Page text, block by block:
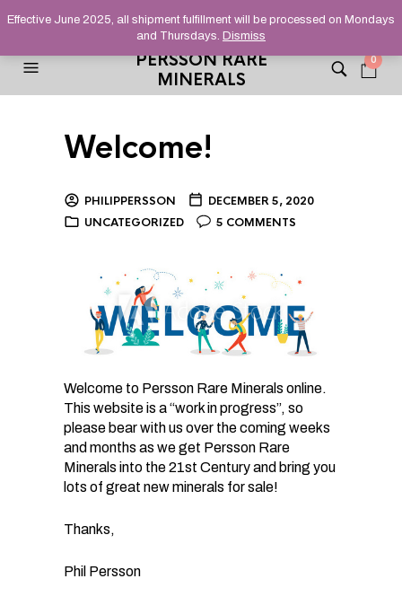
HELPING YOU FIND FINE AND UNUSUAL MINERALS THAT
STAND OUT FROM THE CROWD, SINCE 2012.
PERSSON RARE
MINERALS
0
Welcome!
PHILIPPERSSON
DECEMBER 5, 2020
UNCATEGORIZED
5 COMMENTS
Welcome to Persson Rare Minerals online.
This website is a “work in progress”, so
please bear with us over the coming weeks
and months as we get Persson Rare
Minerals into the 21st Century and bring you
lots of great new minerals for sale!
Thanks,
Phil Persson
Effective June 2025, all shipment fulfillment will be processed on Mondays
and Thursdays. Dismiss